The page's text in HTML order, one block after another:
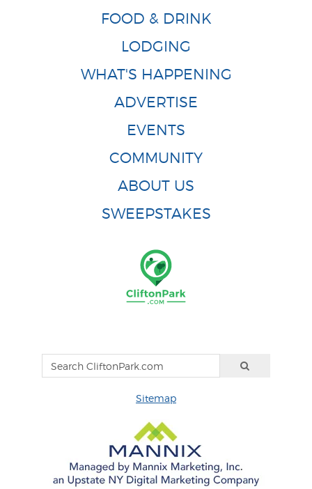
FOOD & DRINK
LODGING
WHAT'S HAPPENING
ADVERTISE
EVENTS
COMMUNITY
ABOUT US
SWEEPSTAKES
Sitemap